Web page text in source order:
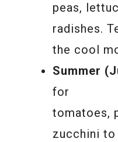
peas,
radishes.
the cool
Summer
for
tomatoes,
zucchini to